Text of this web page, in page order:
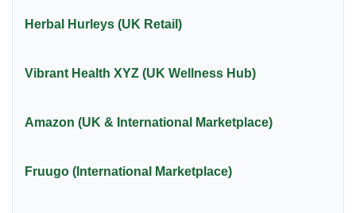
Herbal Hurleys (UK Retail)
Vibrant Health XYZ (UK Wellness Hub)
Amazon (UK & International Marketplace)
Fruugo (International Marketplace)